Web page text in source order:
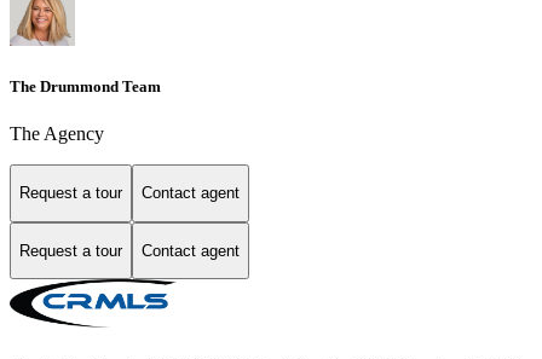
The Drummond Team
The Agency
Request a tour Contact agent
Request a tour Contact agent